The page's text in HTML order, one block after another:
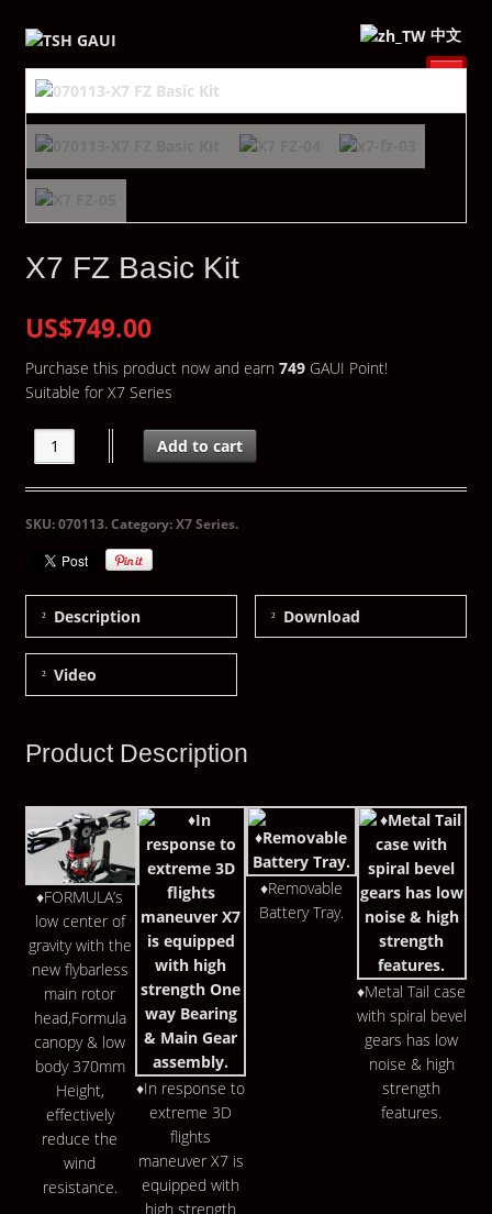
中文
X7 FZ Basic Kit
US$749.00
Purchase this product now and earn 749GAUI Point!
Suitable for X7 Series
Add to cart
SKU:070113.Category:X7 Series.
Description Download
Video
Product Description
♦FORMULA’s
low center of
gravity with the
new flybarless
main rotor
head,Formula
canopy & low
body 370mm
Height,
effectively
reduce the
wind
resistance.
♦In response to
extreme 3D
flights
maneuver X7 is
equipped with
high strength
♦Removable
Battery Tray.
♦Metal Tail case
with spiral bevel
gears has low
noise & high
strength
features.